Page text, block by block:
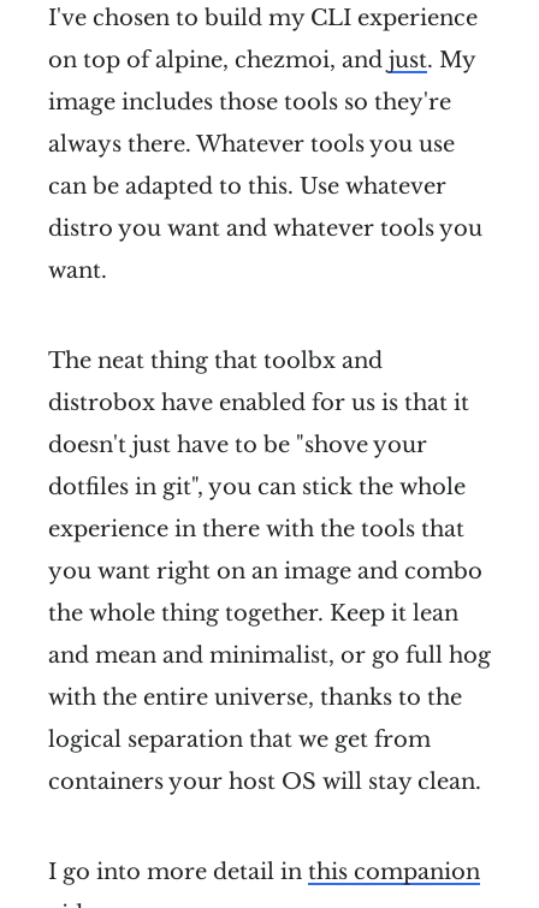
I've chosen to build my CLI experience
on top of alpine, chezmoi, and just. My
image includes those tools so they're
always there. Whatever tools you use
can be adapted to this. Use whatever
distro you want and whatever tools you
want.
The neat thing that toolbx and
distrobox have enabled for us is that it
doesn't just have to be "shove your
dotfiles in git", you can stick the whole
experience in there with the tools that
you want right on an image and combo
the whole thing together. Keep it lean
and mean and minimalist, or go full hog
with the entire universe, thanks to the
logical separation that we get from
containers your host OS will stay clean.
I go into more detail in this companion